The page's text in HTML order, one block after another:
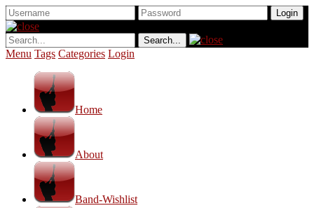
Menu Tags Categories Login
Home
About
Band-Wishlist